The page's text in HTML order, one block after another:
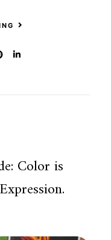
Color is